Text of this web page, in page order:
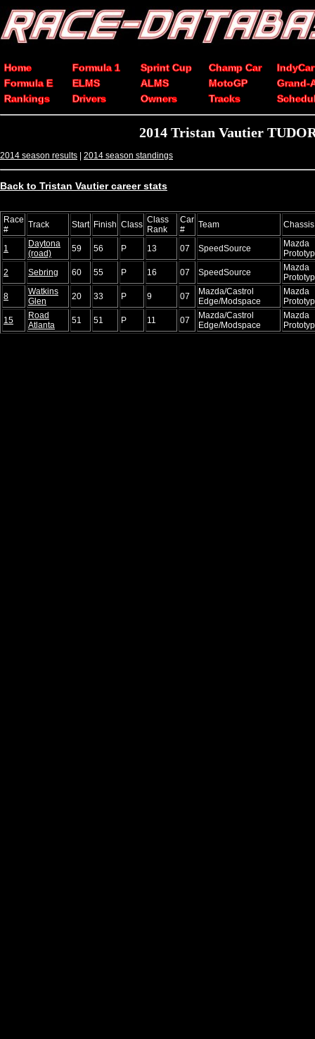
Home Formula 1 Sprint Cup Champ Car
IndyCar
Formula E
ELMS ALMS MotoGP
Grand-
Rankings
Drivers Owners Tracks
2014 Tristan Vautier
2014 season results | 2014 season standings
Back to Tristan Vautier career stats
Race
#
Track Start Finish Class Class
Rank
Car
#
Team Chassis
1
Daytona
(road)
59 56 P 13 07 SpeedSource
Mazda
2
Sebring 60 55 P 16 07 SpeedSource
Mazda
8
Watkins
Glen
20 33 P 9 07
Mazda/Castrol
Edge/Modspace
Mazda
15
Road
Atlanta
51 51 P 11 07
Mazda/Castrol
Edge/Modspace
Mazda